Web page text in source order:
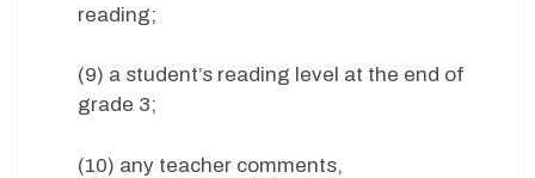
reading;
(9) a student’s reading level at the end of
grade 3;
(10) any teacher comments,